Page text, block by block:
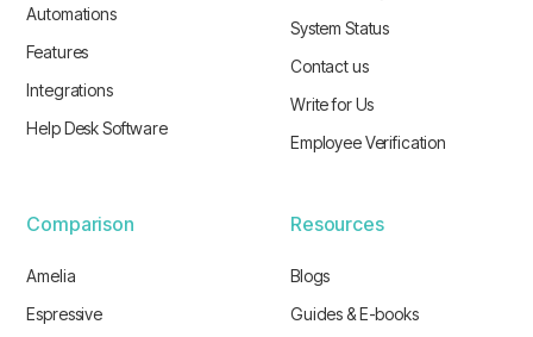
Automations
Features
Integrations
Help Desk Software
System Status
Contact us
Write for Us
Employee Verification
Comparison
Amelia
Espressive
Resources
Blogs
Guides & E-books